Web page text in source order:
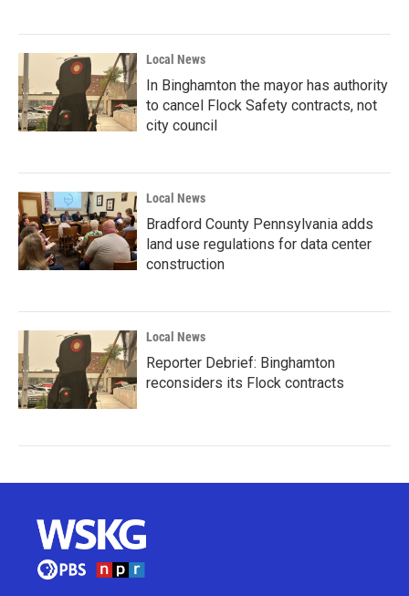
Local News
In Binghamton the mayor has authority
to cancel Flock Safety contracts, not
city council
Local News
Bradford County Pennsylvania adds
land use regulations for data center
construction
Local News
Reporter Debrief: Binghamton
reconsiders its Flock contracts